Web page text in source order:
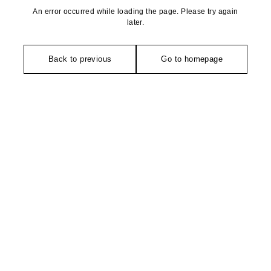
An error occurred while loading the page. Please try again
later.
Back to previous Go to homepage